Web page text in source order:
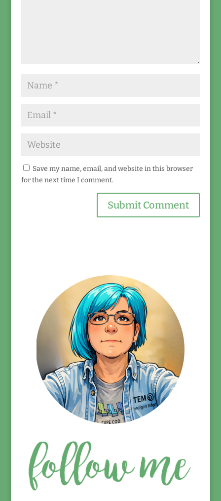
Save my name, email, and website in this browser
for the next time I comment.